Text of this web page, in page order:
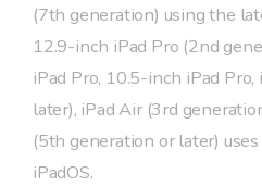
(7th generation) using the
12.9-inch iPad Pro (2nd
iPad Pro, 10.5-inch iPad
later), iPad Air (3rd
(5th generation or later)
iPadOS.